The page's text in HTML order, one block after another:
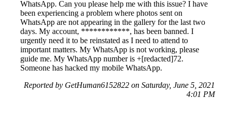
WhatsApp. Can you please help me with this issue? I have
been experiencing a problem where photos sent on
WhatsApp are not appearing in the gallery for the last two
days. My account, ************, has been banned. I
urgently need it to be reinstated as I need to attend to
important matters. My WhatsApp is not working, please
guide me. My WhatsApp number is +[redacted]72.
Someone has hacked my mobile WhatsApp.
Reported by GetHuman6152822 on Saturday, June 5, 2021
4:01 PM